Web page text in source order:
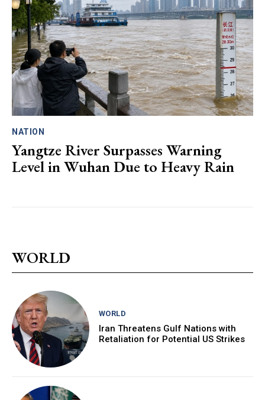
NATION
Yangtze River Surpasses Warning
Level in Wuhan Due to Heavy Rain
WORLD
WORLD
Iran Threatens Gulf Nations with
Retaliation for Potential US Strikes